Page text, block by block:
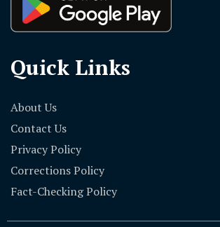
Quick Links
About Us
Contact Us
Privacy Policy
Corrections Policy
Fact-Checking Policy